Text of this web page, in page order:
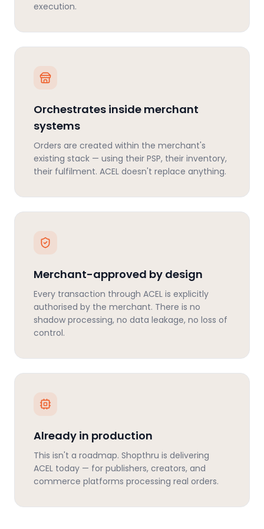
execution.
Orchestrates inside merchant
systems
Orders are created within the merchant's
existing stack — using their PSP, their inventory,
their fulfilment. ACEL doesn't replace anything.
Merchant-approved by design
Every transaction through ACEL is explicitly
authorised by the merchant. There is no
shadow processing, no data leakage, no loss of
control.
Already in production
This isn't a roadmap. Shopthru is delivering
ACEL today — for publishers, creators, and
commerce platforms processing real orders.